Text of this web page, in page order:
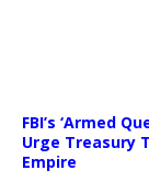
FBI’s ‘Armed
Urge Treasury
Empire